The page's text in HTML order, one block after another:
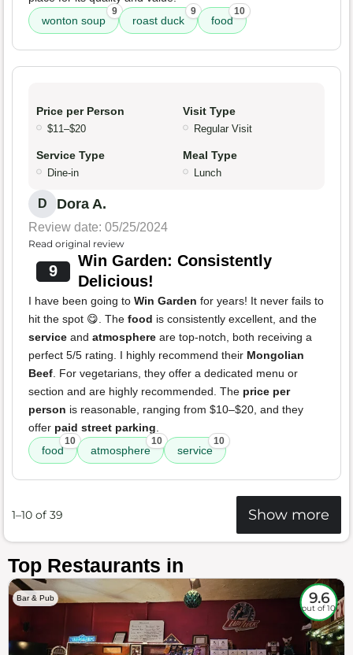
wonton soup
9
roast duck
9
food
10
Price per Person
$11–$20
Visit Type
Regular Visit
Service Type
Dine-in
Meal Type
Lunch
D Dora A.
Review date: 05/25/2024
Read original review
9
Win Garden: Consistently
Delicious!
I have been going to Win Garden for years! It never fails to
hit the spot 😋. The food is consistently excellent, and the
service and atmosphere are top-notch, both receiving a
perfect 5/5 rating. I highly recommend their Mongolian
Beef. For vegetarians, they offer a dedicated menu or
section and are highly recommended. The price per
person is reasonable, ranging from $10–$20, and they
offer paid street parking.
food
10
atmosphere
10
service
10
1–10 of 39 Show more
Top Restaurants in
Bar & Pub 9.6
out of 10